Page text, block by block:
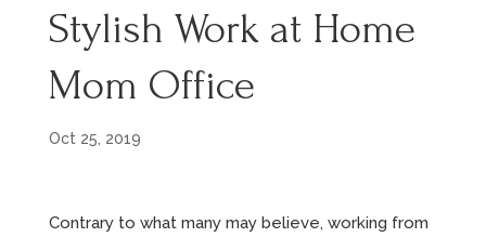
Stylish Work at Home
Mom Office
Oct 25, 2019
Contrary to what many may believe, working from